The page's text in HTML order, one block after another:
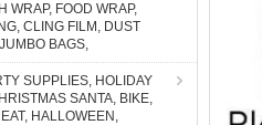
WRAP, FOOD WRAP,
CLING FILM, DUST
BAGS,
SUPPLIES, HOLIDAY
SANTA, BIKE,
HALLOWEEN,